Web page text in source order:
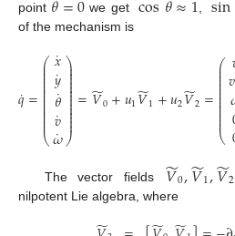
point
we get
of the mechanism is
𝑞
˙=
⎛
⎝
⎜
⎜
⎜⎜⎜⎜⎜⎜⎜⎜⎜⎜⎜⎜
𝑥
˙
𝑦
˙
𝜃
˙
𝑣
˙
𝜔
˙
⎞
⎠
⎟
⎟⎟⎟⎟⎟⎟⎟⎟⎟⎟⎟⎟
⎟
=𝑉
̃0+𝑢1𝑉
̃1+𝑢2𝑉
̃2=
⎛
⎝
⎜
⎜
⎜⎜⎜⎜⎜⎜⎜⎜⎜⎜⎜
𝑣
The vector fields 𝑉
̃0,𝑉
̃1,𝑉
̃2
nilpotent Lie algebra, where